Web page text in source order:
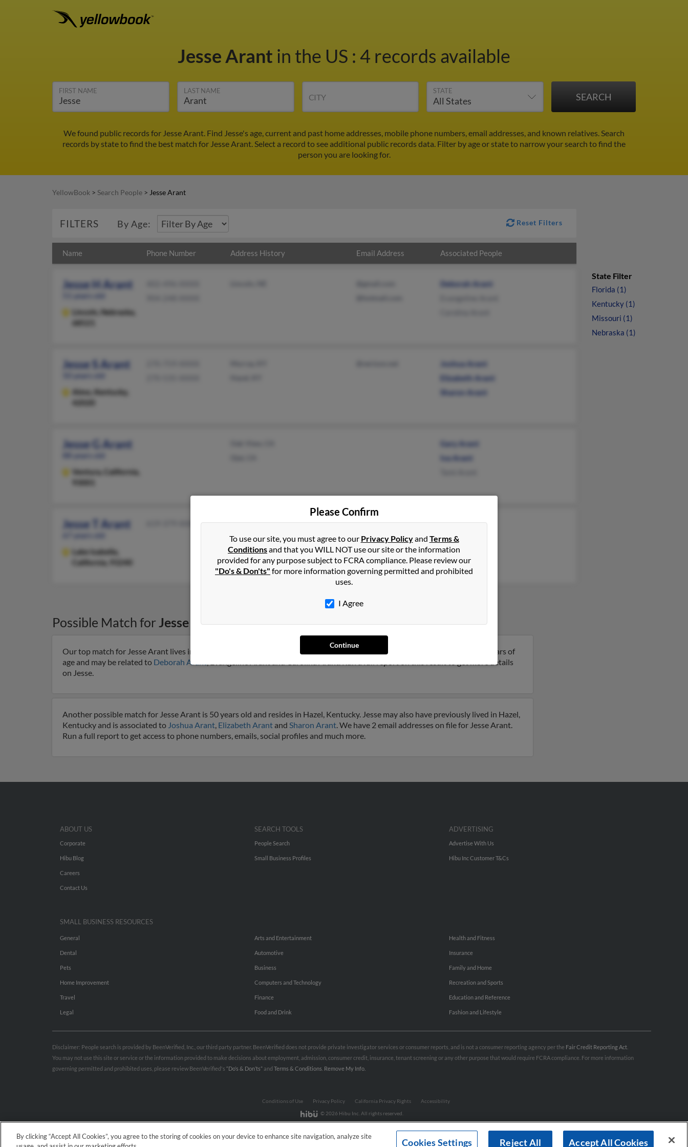
Jesse Arant in the US : 4 records available
FIRST NAME LAST NAME
CITY
STATE
We found public records for Jesse Arant. Find Jesse's age, current and past home addresses, mobile phone numbers, email addresses, and known relatives. Search
records by state to find the best match for Jesse Arant. Select a record to see additional public records data. Filter by age or state to narrow your search to find the
person you are looking for.
YellowBook > Search People > Jesse Arant
FILTERS By Age: Reset Filters
Name Phone Number Address History Email Address Associated People
Jesse H Arant
Lincoln,
Nebraska,
68521
Deborah Arant
Jesse S Arant
Almo,
Kentucky,
Joshua Arant
Elizabeth Arant
Sharon Arant
Jesse G Arant
Ventura,
California,
Gary Arant
Iva Arant
Jesse T Arant
Lake Isabella,
California, 93240
Ventura, CA
Lake Isabella, CA
Sara Arant
Possible Match forJesse Arant
Our top match for Jesse Arant lives in Lincoln, Nebraska and may have previously resided in Lincoln, Nebraska. Jesse is 51 years of
age and may be related to Deborah Arant
, Evangeline Arant and Carolina Arant. Run a full report on this result to get more details
on Jesse.
Another possible match for Jesse Arant is 50 years old and resides in Hazel, Kentucky. Jesse may also have previously lived in Hazel,
Kentucky and is associated to Joshua Arant, Elizabeth Arant and Sharon Arant. We have 2 email addresses on file for Jesse Arant.
Run a full report to get access to phone numbers, emails, social profiles and much more.
State Filter
Florida (1)
Kentucky (1)
Missouri (1)
Nebraska (1)
Please Confirm
To use our site, you must agree to our Privacy Policyand Terms &
Conditionsand that you WILL NOT use our site or the information
provided for any purpose subject to FCRA compliance. Please review our
"Do's & Don'ts" for more information governing permitted and prohibited
uses.
I Agree
Continue
ABOUT US
Corporate
Hibu Blog
Careers
Contact Us
SEARCH TOOLS
People Search
Small Business Profiles
ADVERTISING
Advertise With Us
Hibu Inc Customer T&Cs
SMALL BUSINESS RESOURCES
General
Dental
Pets
Home Improvement
Travel
Legal
Arts and Entertainment
Automotive
Business
Computers and Technology
Finance
Food and Drink
Health and Fitness
Insurance
Family and Home
Recreation and Sports
Education and Reference
Fashion and Lifestyle
Disclaimer: People search is provided by BeenVerified, Inc., our third party partner. BeenVerified does not provide private investigator services or consumer reports, and is not a consumer reporting agency per the Fair Credit Reporting Act
You may not use this site or service or the information provided to make decisions about employment, admission, consumer credit, insurance, tenant screening or any other purpose that would require FCRA compliance. For more information
governing permitted and prohibited uses, please review BeenVerified's “Do’s & Don’ts”and Terms & Conditions Remove My Info.
Conditions of Use Privacy Policy California Privacy Rights
Accessibility
© 2026 Hibu Inc. All rights reserved.
By clicking “Accept All Cookies”, you agree to the storing of cookies on your device to enhance site navigation, analyze site
Cookies Settings Reject All Accept All Cookies